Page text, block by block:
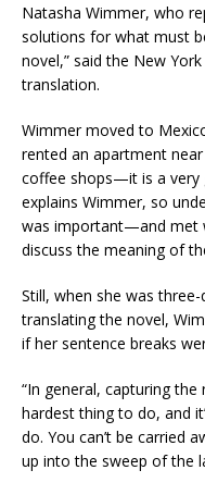
Natasha Wimmer, who
solutions for what must
novel,” said the New
translation.
Wimmer moved to
rented an apartment
coffee shops—it is a very
explains Wimmer, so
was important—and met
discuss the meaning of
Still, when she was
translating the novel,
if her sentence breaks
“In general, capturing
hardest thing to do, and
do. You can’t be carried
up into the sweep of the